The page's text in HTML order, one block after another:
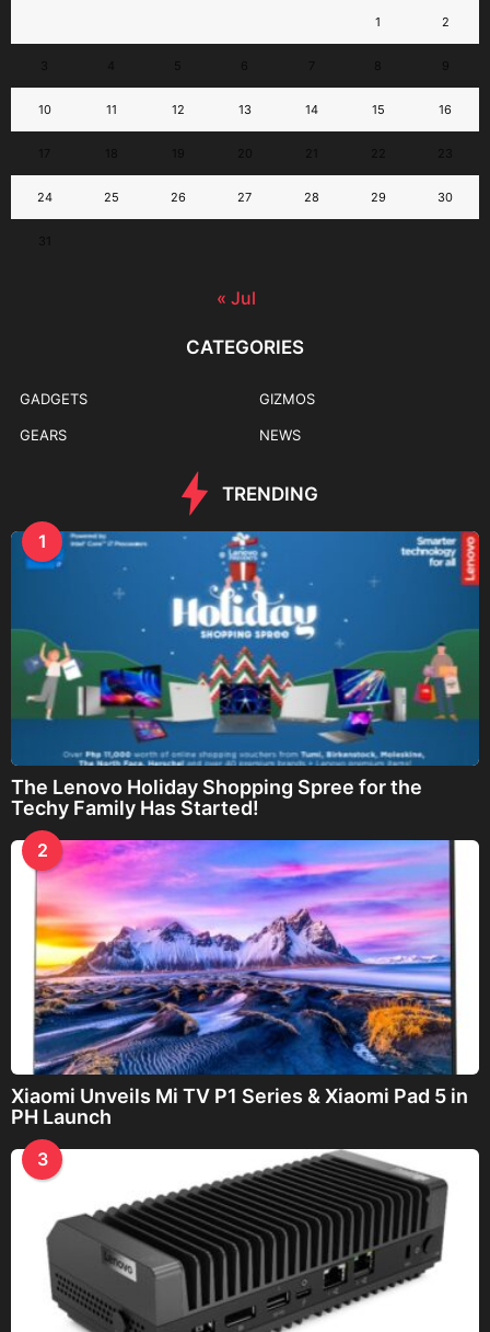
1 2
10 11 12 13 14 15 16
24 25 26 27 28 29 30
« Jul
CATEGORIES
GADGETS
GEARS
GIZMOS
NEWS
TRENDING
1
The Lenovo Holiday Shopping Spree for the
Techy Family Has Started!
2
Xiaomi Unveils Mi TV P1 Series & Xiaomi Pad 5 in
PH Launch
3